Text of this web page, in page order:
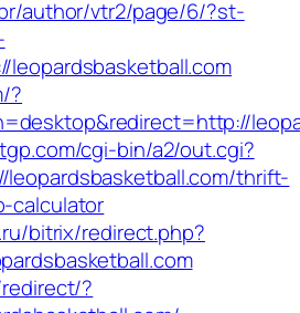
author/vtr2/page/6/?st-
?
cgi-bin/a2/out.cgi?
thrift-
calculator
bitrix/redirect.php?
?